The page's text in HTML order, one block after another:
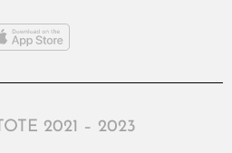
2021 – 2023